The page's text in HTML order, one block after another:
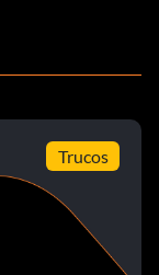
get to
moving back
the bus will
is useful if
Trucos